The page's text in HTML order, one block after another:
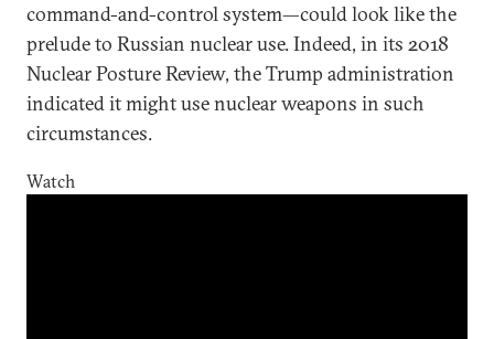
command-and-control system—could look like the
prelude to Russian nuclear use. Indeed, in its 2018
Nuclear Posture Review, the Trump administration
indicated it might use nuclear weapons in such
circumstances.
Watch